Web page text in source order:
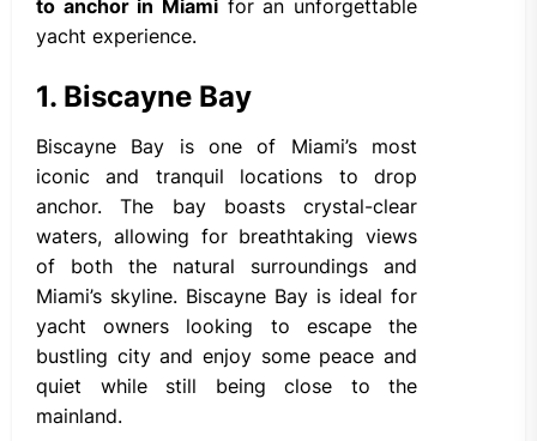
to anchor in Miami for an unforgettable
yacht experience.
1. Biscayne Bay
Biscayne Bay is one of Miami’s most
iconic and tranquil locations to drop
anchor. The bay boasts crystal-clear
waters, allowing for breathtaking views
of both the natural surroundings and
Miami’s skyline. Biscayne Bay is ideal for
yacht owners looking to escape the
bustling city and enjoy some peace and
quiet while still being close to the
mainland.